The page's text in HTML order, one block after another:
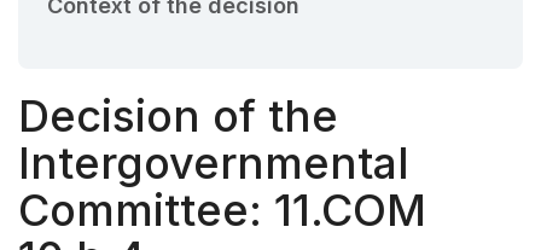
Context of the decision
Decision of the
Intergovernmental
Committee: 11.COM